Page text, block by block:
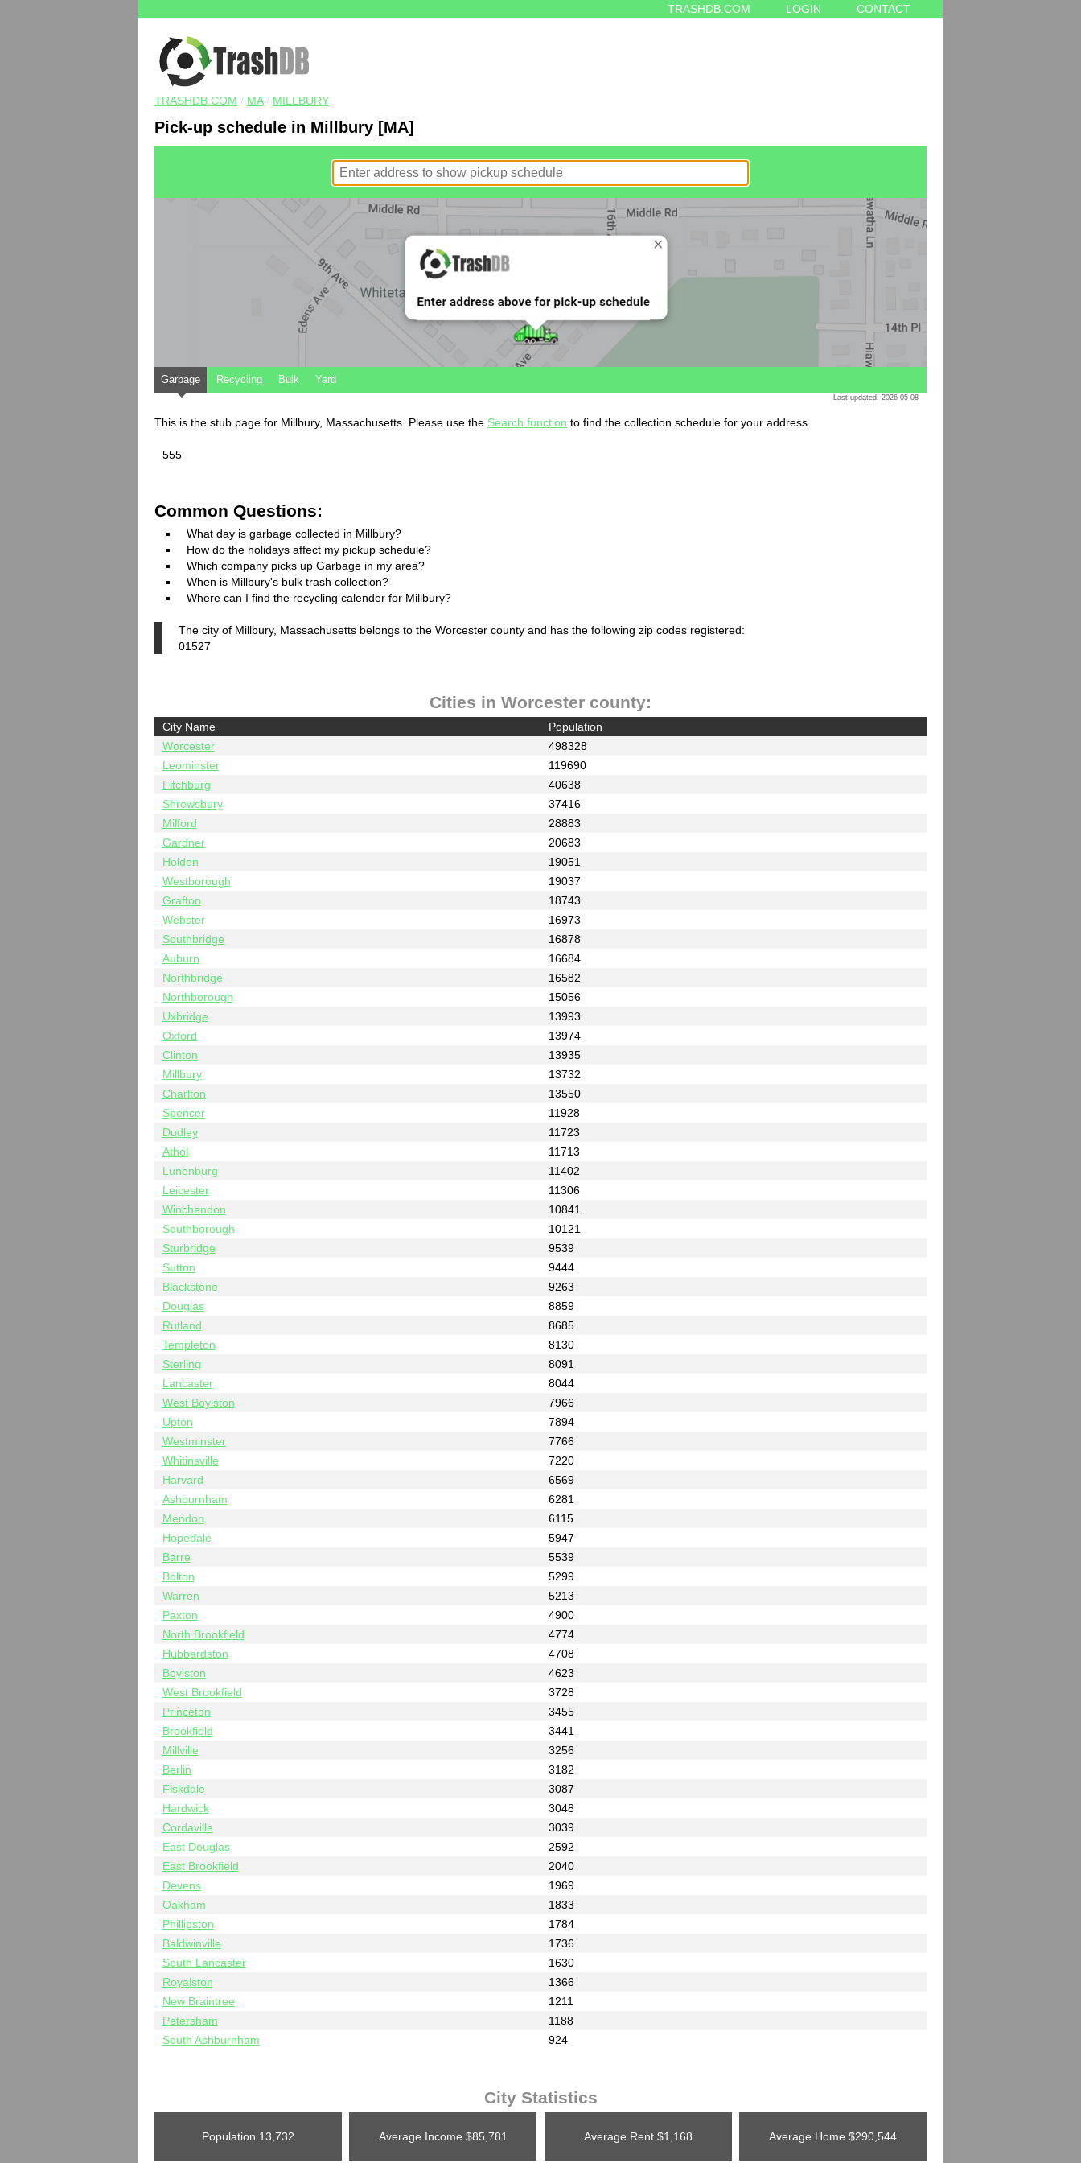
TRASHDB.COM LOGIN CONTACT
TRASHDB.COM / MA/ MILLBURY
Pick-up schedule in Millbury [MA]
Garbage Recycling Bulk Yard
Last updated: 2026-05-08
This is the stub page for Millbury, Massachusetts. Please use the Search function to find the collection schedule for your address.
555
Common Questions:
What day is garbage collected in Millbury?
How do the holidays affect my pickup schedule?
Which company picks up Garbage in my area?
When is Millbury's bulk trash collection?
Where can I find the recycling calender for Millbury?
The city of Millbury, Massachusetts belongs to the Worcester county and has the following zip codes registered:
01527
Cities in Worcester county:
City Name
Population
Worcester
498328
Leominster
119690
Fitchburg
40638
Shrewsbury
37416
Milford
28883
Gardner
20683
Holden
19051
Westborough
19037
Grafton
18743
Webster
16973
Southbridge
16878
Auburn
16684
Northbridge
16582
Northborough
15056
Uxbridge
13993
Oxford
13974
Clinton
13935
Millbury
13732
Charlton
13550
Spencer
11928
Dudley
11723
Athol
11713
Lunenburg
11402
Leicester
11306
Winchendon
10841
Southborough
10121
Sturbridge
9539
Sutton
9444
Blackstone
9263
Douglas
8859
Rutland
8685
Templeton
8130
Sterling
8091
Lancaster
8044
West Boylston
7966
Upton
7894
Westminster
7766
Whitinsville
7220
Harvard
6569
Ashburnham
6281
Mendon
6115
Hopedale
5947
Barre
5539
Bolton
5299
Warren
5213
Paxton
4900
North Brookfield
4774
Hubbardston
4708
Boylston
4623
West Brookfield
3728
Princeton
3455
Brookfield
3441
Millville
3256
Berlin
3182
Fiskdale
3087
Hardwick
3048
Cordaville
3039
East Douglas
2592
East Brookfield
2040
Devens
1969
Oakham
1833
Phillipston
1784
Baldwinville
1736
South Lancaster
1630
Royalston
1366
New Braintree
1211
Petersham
1188
South Ashburnham
924
City Statistics
Population 13,732 Average Income $85,781 Average Rent$1,168 Average Home $290,544